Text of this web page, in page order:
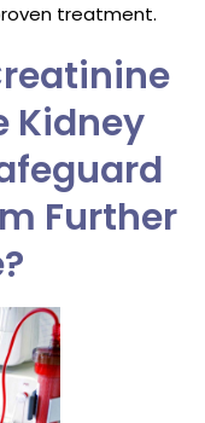
treatment.
Kidney
Further